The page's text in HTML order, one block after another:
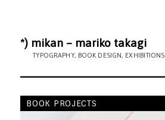
*) mikan – mariko takagi
TYPOGRAPHY, BOOK DESIGN, EXHIBITIONS
BOOK PROJECTS